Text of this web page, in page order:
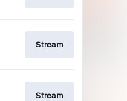
Stream
Stream